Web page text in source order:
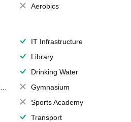
Aerobics
IT Infrastructure
Library
Drinking Water
Gymnasium
Sports Academy
Transport